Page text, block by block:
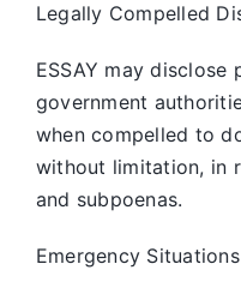
Legally Compelled
ESSAY may
government
when compelled to
without limitation, in
and subpoenas.
Emergency Situations